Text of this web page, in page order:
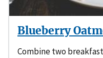
Blueberry
Combine two